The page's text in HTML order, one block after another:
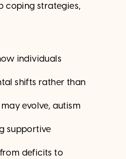
coping strategies,
individuals
shifts rather than
evolve, autism
supportive
deficits to